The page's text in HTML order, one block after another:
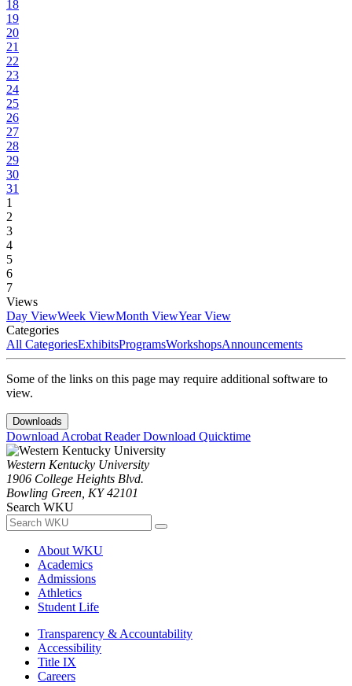
18
19
20
21
22
23
24
25
26
27
28
29
30
31
1
2
3
4
5
6
7
Views
Day ViewWeek ViewMonth ViewYear View
Categories
All CategoriesExhibitsProgramsWorkshopsAnnouncements
Some of the links on this page may require additional software to
view.
Downloads
Download Acrobat ReaderDownload Quicktime
Western Kentucky University
1906 College Heights Blvd.
Bowling Green, KY 42101
Search WKU
About WKU
Academics
Admissions
Athletics
Student Life
Transparency & Accountability
Accessibility
Title IX
Careers